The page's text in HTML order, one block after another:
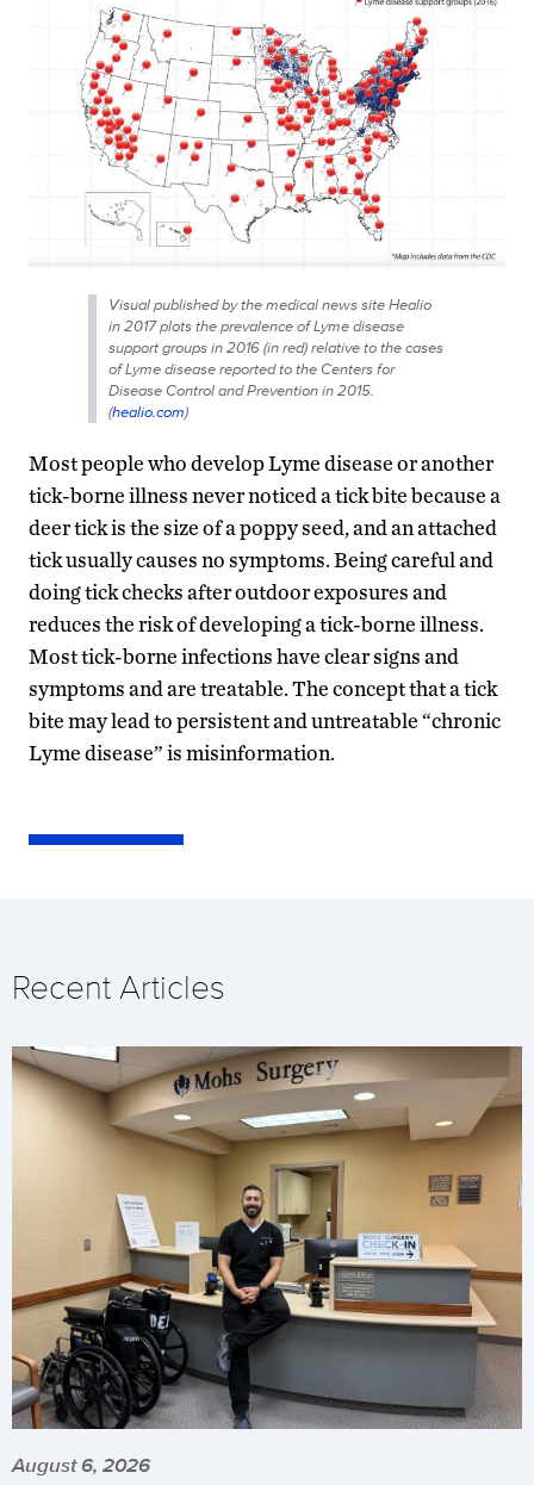
Visual published by the medical news site Healio
in 2017 plots the prevalence of Lyme disease
support groups in 2016 (in red) relative to the cases
of Lyme disease reported to the Centers for
Disease Control and Prevention in 2015.
(healio.com)
Most people who develop Lyme disease or another
tick-borne illness never noticed a tick bite because a
deer tick is the size of a poppy seed, and an attached
tick usually causes no symptoms. Being careful and
doing tick checks after outdoor exposures and
reduces the risk of developing a tick-borne illness.
Most tick-borne infections have clear signs and
symptoms and are treatable. The concept that a tick
bite may lead to persistent and untreatable “chronic
Lyme disease” is misinformation.
Recent Articles
August 6, 2026